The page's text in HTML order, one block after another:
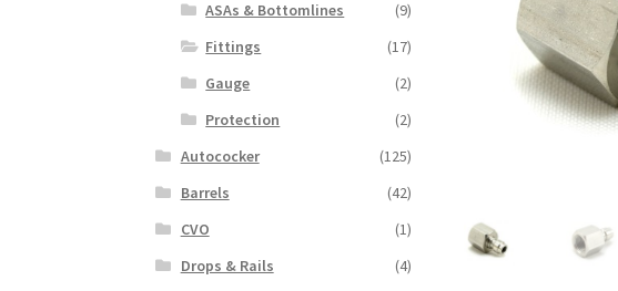
ASAs & Bottomlines
(9)
Fittings
(17)
Gauge
(2)
Protection
(2)
Autococker
(125)
Barrels
(42)
CVO
(1)
Drops & Rails
(4)